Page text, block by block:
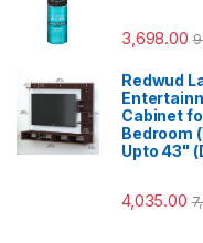
3,698.00
Redwud
Cabinet
Bedroom
Upto 43"
4,035.00